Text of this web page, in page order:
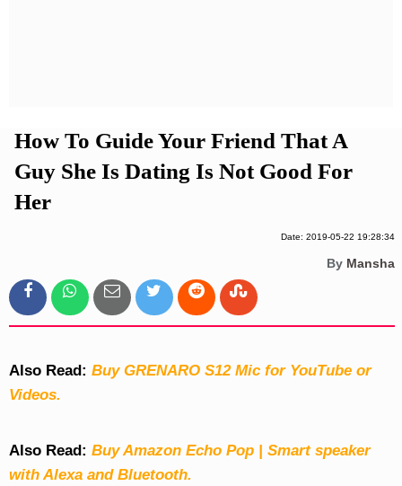
How To Guide Your Friend That A
Guy She Is Dating Is Not Good For
Her
Date: 2019-05-22 19:28:34
By Mansha
Also Read: Buy GRENARO S12 Mic for YouTube or
Videos.
Also Read: Buy Amazon Echo Pop | Smart speaker
with Alexa and Bluetooth.